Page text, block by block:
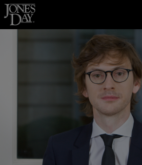
Skip to content